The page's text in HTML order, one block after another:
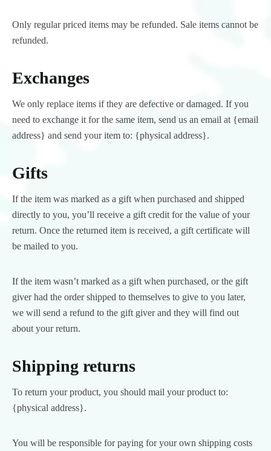
Only regular priced items may be refunded. Sale items cannot be
refunded.
Exchanges
We only replace items if they are defective or damaged. If you
need to exchange it for the same item, send us an email at {email
address} and send your item to: {physical address}.
Gifts
If the item was marked as a gift when purchased and shipped
directly to you, you’ll receive a gift credit for the value of your
return. Once the returned item is received, a gift certificate will
be mailed to you.
If the item wasn’t marked as a gift when purchased, or the gift
giver had the order shipped to themselves to give to you later,
we will send a refund to the gift giver and they will find out
about your return.
Shipping returns
To return your product, you should mail your product to:
{physical address}.
You will be responsible for paying for your own shipping costs